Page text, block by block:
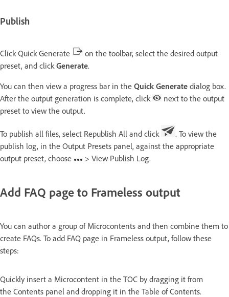
Publish
Click Quick Generate
on the toolbar, select the desired output
preset, and clickGenerate.
You can then view a progress bar in the Quick Generate dialog box.
After the output generation is complete, click
next to the output
preset to view the output.
To publish all files, select Republish All and click
. To view the
publish log, in the Output Presets panel, against the appropriate
output preset, choose
> View Publish Log.
Add FAQ page to Frameless output
You can author a group of Microcontents and then combine them to
create FAQs. To add FAQ page in Frameless output, follow these
steps:
Quickly insert a Microcontent in the TOC by dragging it from
the Contents panel and dropping it in the Table of Contents.